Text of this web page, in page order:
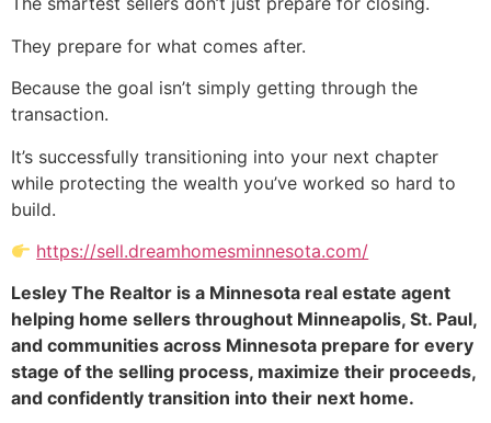
They prepare for what comes after.
Because the goal isn’t simply getting through the
transaction.
It’s successfully transitioning into your next chapter
while protecting the wealth you’ve worked so hard to
build.
https://sell.dreamhomesminnesota.com/
Lesley The Realtor is a Minnesota real estate agent
helping home sellers throughout Minneapolis, St. Paul,
and communities across Minnesota prepare for every
stage of the selling process, maximize their proceeds,
and confidently transition into their next home.